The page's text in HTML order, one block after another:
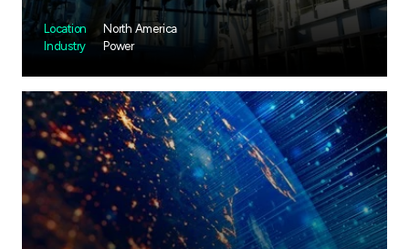
Location
North America
Industry
Power